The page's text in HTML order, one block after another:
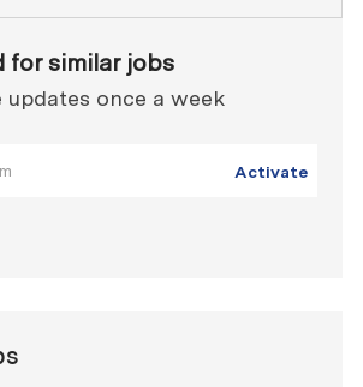
for similar jobs
updates once a week
Activate